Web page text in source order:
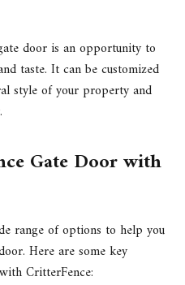
door is an opportunity to
taste. It can be customized
style of your property and
Gate Door with
range of options to help you
Here are some key
CritterFence: